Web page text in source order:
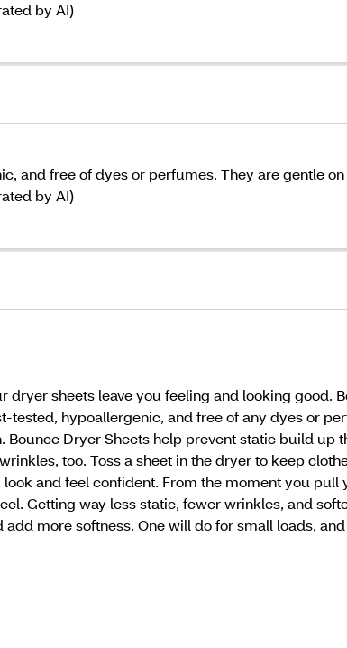
by AI)
and free of dyes or perfumes. They are gentle
by AI)
sheets leave you feeling and looking good.
hypoallergenic, and free of any dyes or
Dryer Sheets help prevent static build up
too. Toss a sheet in the dryer to keep
and feel confident. From the moment you pull
Getting way less static, fewer wrinkles, and
more softness. One will do for small loads,